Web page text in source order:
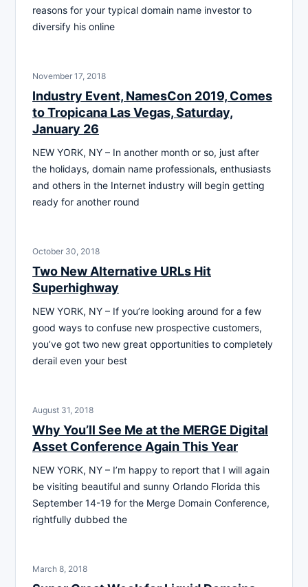
reasons for your typical domain name investor to
diversify his online
November 17, 2018
Industry Event, NamesCon 2019, Comes
to Tropicana Las Vegas, Saturday,
January 26
NEW YORK, NY – In another month or so, just after
the holidays, domain name professionals, enthusiasts
and others in the Internet industry will begin getting
ready for another round
October 30, 2018
Two New Alternative URLs Hit
Superhighway
NEW YORK, NY – If you’re looking around for a few
good ways to confuse new prospective customers,
you’ve got two new great opportunities to completely
derail even your best
August 31, 2018
Why You’ll See Me at the MERGE Digital
Asset Conference Again This Year
NEW YORK, NY – I’m happy to report that I will again
be visiting beautiful and sunny Orlando Florida this
September 14-19 for the Merge Domain Conference,
rightfully dubbed the
March 8, 2018